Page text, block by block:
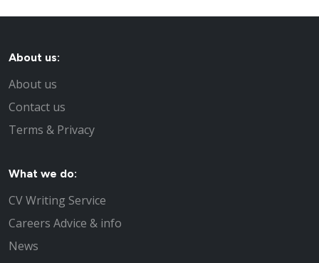
About us:
About us
Contact us
Terms & Privacy
What we do:
CV Writing Service
Careers Advice & info
News